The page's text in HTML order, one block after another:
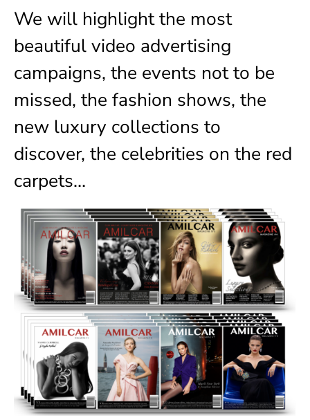
We will highlight the most
beautiful video advertising
campaigns, the events not to be
missed, the fashion shows, the
new luxury collections to
discover, the celebrities on the red
carpets…